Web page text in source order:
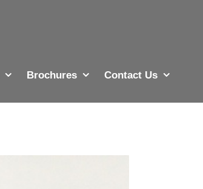
Brochures Contact Us